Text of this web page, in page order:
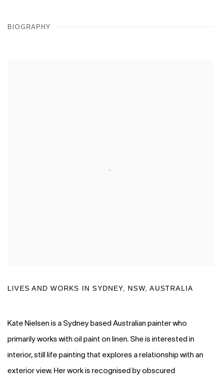
BIOGRAPHY
LIVES AND WORKS IN SYDNEY, NSW, AUSTRALIA
Kate Nielsen is a Sydney based Australian painter who
primarily works with oil paint on linen. She is interested in
interior, still life painting that explores a relationship with an
exterior view. Her work is recognised by obscured